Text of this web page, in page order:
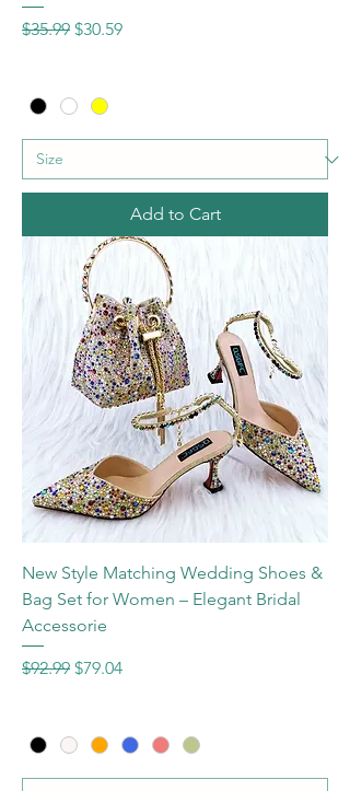
Regular Price
$35.99 Sale Price
$30.59
Add to Cart
New Style Matching Wedding Shoes &
Bag Set for Women – Elegant Bridal
Accessorie
Regular Price
$92.99 Sale Price
$79.04